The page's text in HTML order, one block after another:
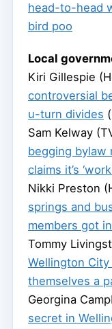
head-to-head
bird poo
Local
Kiri Gillespie
controversial
u-turn divides
Sam Kelway
begging bylaw
claims it’s
Nikki Preston
springs and
members got
Tommy
Wellington
themselves a
Georgina
secret in